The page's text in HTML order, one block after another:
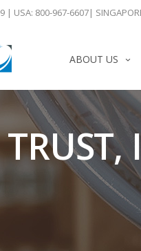
| USA: 800-967-6607|
ABOUT US
TRUST,